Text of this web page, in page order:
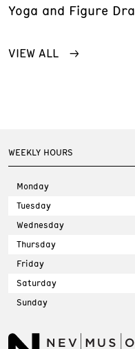
Yoga and Figure
VIEW ALL
WEEKLY HOURS
Monday
Tuesday
Wednesday
Thursday
Friday
Saturday
Sunday